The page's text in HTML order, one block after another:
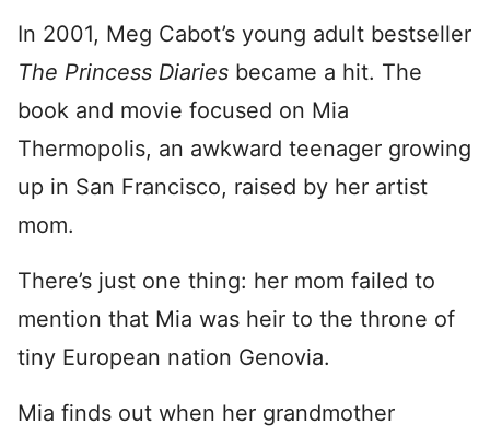
In 2001, Meg Cabot’s young adult bestseller
The Princess Diaries became a hit. The
book and movie focused on Mia
Thermopolis, an awkward teenager growing
up in San Francisco, raised by her artist
mom.
There’s just one thing: her mom failed to
mention that Mia was heir to the throne of
tiny European nation Genovia.
Mia finds out when her grandmother